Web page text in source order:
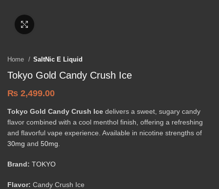
Home SaltNic E Liquid
Tokyo Gold Candy Crush Ice
₨ 2,499.00
Tokyo Gold Candy Crush Ice delivers a sweet, sugary candy
flavor combined with a cool menthol finish, offering a refreshing
and flavorful vape experience. Available in nicotine strengths of
30mg and 50mg
Brand: TOKYO
Flavor: Candy Crush Ice